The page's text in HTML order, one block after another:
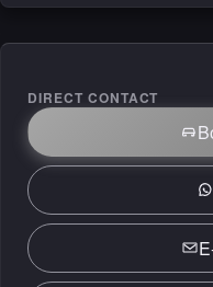
DIRECT CONTACT